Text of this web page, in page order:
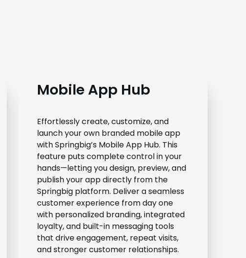
Mobile App Hub
Effortlessly create, customize, and
launch your own branded mobile app
with Springbig’s Mobile App Hub. This
feature puts complete control in your
hands—letting you design, preview, and
publish your app directly from the
Springbig platform. Deliver a seamless
customer experience from day one
with personalized branding, integrated
loyalty, and built-in messaging tools
that drive engagement, repeat visits,
and stronger customer relationships.